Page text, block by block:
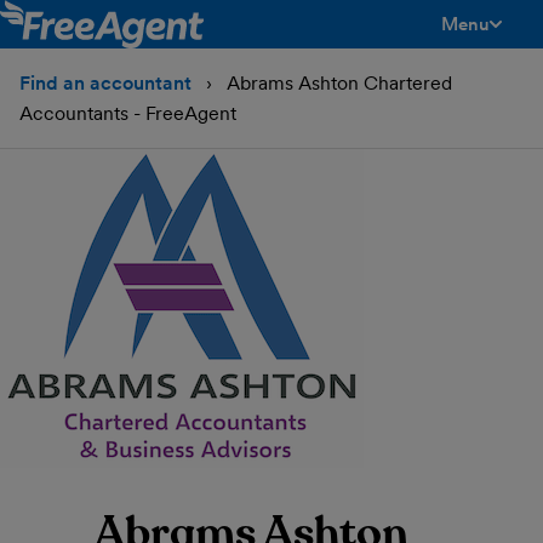
Menu
Find an accountant
Abrams Ashton Chartered
Accountants - FreeAgent